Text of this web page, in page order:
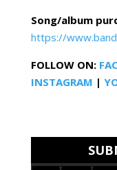
Song/album
https://
FOLLOW ON:
INSTAGRAM |